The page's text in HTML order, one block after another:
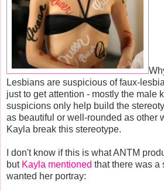
Lesbians are suspicious of faux-
just to get attention - mostly the male
suspicions only help build the
as beautiful or well-rounded as other
Kayla break this stereotype.
I don't know if this is what ANTM
but Kayla mentioned that there was a
wanted her portray: